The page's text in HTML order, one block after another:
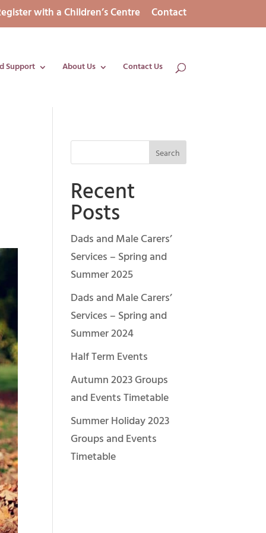
with a Children’s Centre Contact
Support About Us Contact Us
Recent
Posts
Dads and Male Carers’
Services – Spring and
Summer 2025
Dads and Male Carers’
Services – Spring and
Summer 2024
Half Term Events
Autumn 2023 Groups
and Events Timetable
Summer Holiday 2023
Groups and Events
Timetable